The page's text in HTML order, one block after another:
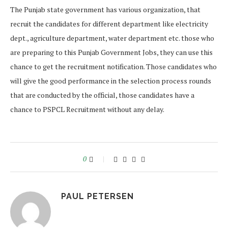
The Punjab state government has various organization, that
recruit the candidates for different department like electricity
dept., agriculture department, water department etc. those who
are preparing to this Punjab Government Jobs, they can use this
chance to get the recruitment notification. Those candidates who
will give the good performance in the selection process rounds
that are conducted by the official, those candidates have a
chance to PSPCL Recruitment without any delay.
0
PAUL PETERSEN